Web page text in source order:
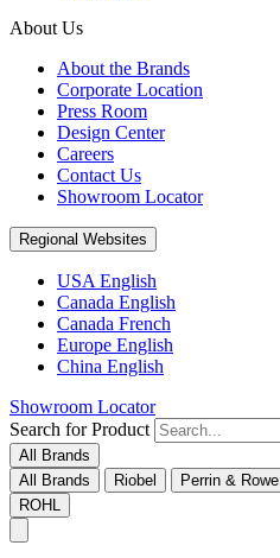
About Us
About the Brands
Corporate Location
Press Room
Design Center
Careers
Contact Us
Showroom Locator
Regional Websites
USA English
Canada English
Canada French
Europe English
China English
Showroom Locator
Search for Product
All Brands
All Brands
Riobel Perrin & Rowe
ROHL